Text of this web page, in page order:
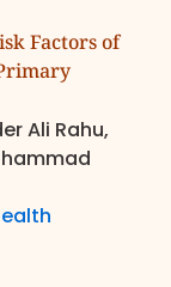
Factors of
Ali Rahu,